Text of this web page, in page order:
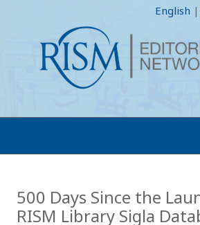
English |
500 Days Since the
RISM Library Sigla